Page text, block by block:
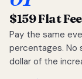
$159 Flat Fee
Pay the same
percentages. No
dollar of the